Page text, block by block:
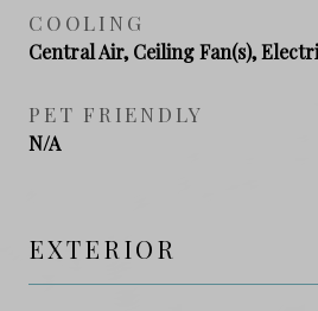
COOLING
Central Air, Ceiling Fan(s),
PET FRIENDLY
N/A
EXTERIOR